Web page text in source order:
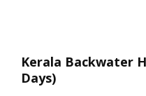
Kerala Backwater
Days)